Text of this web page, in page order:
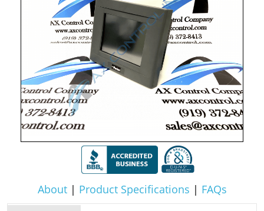
About| Product Specifications | FAQs